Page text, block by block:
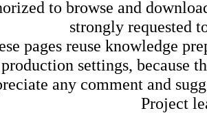
to browse and
strongly requested
pages reuse knowledge
production settings, because
any comment and
Project